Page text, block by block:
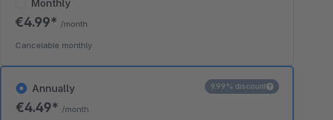
Annually
€4.49* /month
9.99% discount
Monthly
€4.99* /month
Cancelable monthly